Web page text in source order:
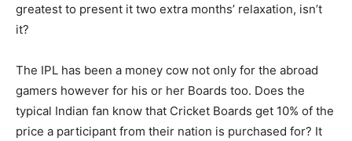
greatest to present it two extra months’ relaxation, isn’t
it?
The IPL has been a money cow not only for the abroad
gamers however for his or her Boards too. Does the
typical Indian fan know that Cricket Boards get 10% of the
price a participant from their nation is purchased for? It